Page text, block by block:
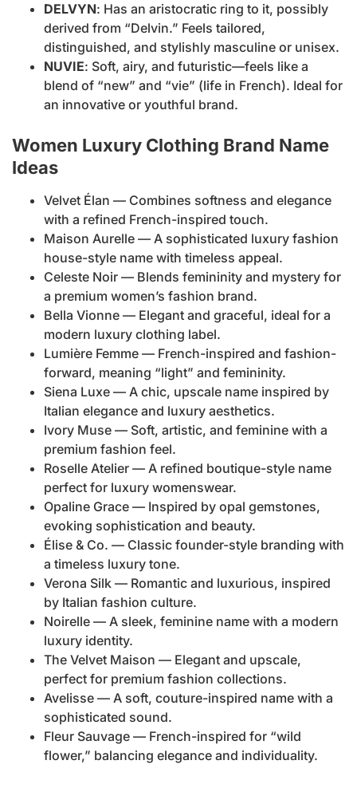
DELVYN: Has an aristocratic ring to it, possibly
derived from “Delvin.” Feels tailored,
distinguished, and stylishly masculine or unisex.
NUVIE: Soft, airy, and futuristic—feels like a
blend of “new” and “vie” (life in French). Ideal for
an innovative or youthful brand.
Women Luxury Clothing Brand Name
Ideas
Velvet Élan — Combines softness and elegance
with a refined French-inspired touch.
Maison Aurelle — A sophisticated luxury fashion
house-style name with timeless appeal.
Celeste Noir — Blends femininity and mystery for
a premium women’s fashion brand.
Bella Vionne — Elegant and graceful, ideal for a
modern luxury clothing label.
Lumière Femme — French-inspired and fashion-
forward, meaning “light” and femininity.
Siena Luxe — A chic, upscale name inspired by
Italian elegance and luxury aesthetics.
Ivory Muse — Soft, artistic, and feminine with a
premium fashion feel.
Roselle Atelier — A refined boutique-style name
perfect for luxury womenswear.
Opaline Grace — Inspired by opal gemstones,
evoking sophistication and beauty.
Élise & Co. — Classic founder-style branding with
a timeless luxury tone.
Verona Silk — Romantic and luxurious, inspired
by Italian fashion culture.
Noirelle — A sleek, feminine name with a modern
luxury identity.
The Velvet Maison — Elegant and upscale,
perfect for premium fashion collections.
Avelisse — A soft, couture-inspired name with a
sophisticated sound.
Fleur Sauvage — French-inspired for “wild
flower,” balancing elegance and individuality.